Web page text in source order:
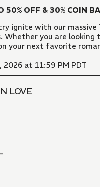
50% OFF & 30% COIN
ignite with our massive
Whether you are
your next favorite
2026 at 11:59 PM PDT
LOVE